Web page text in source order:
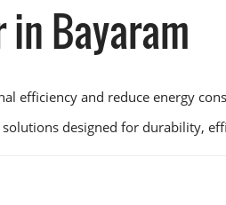
Bayaram
efficiency and reduce energy
designed for durability,